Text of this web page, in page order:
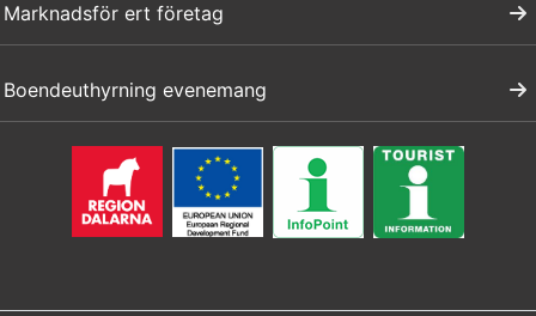
Marknadsför ert företag
Boendeuthyrning evenemang